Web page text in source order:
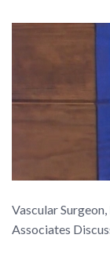
Vascular
Associates